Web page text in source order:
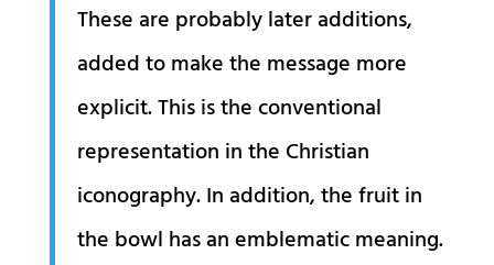
These are probably later additions,
added to make the message more
explicit. This is the conventional
representation in the Christian
iconography. In addition, the fruit in
the bowl has an emblematic meaning.